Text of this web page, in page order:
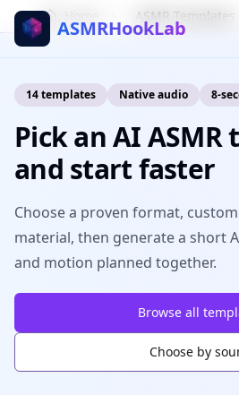
ASMRHookLab
ASMR Templates
14templates Native audio 8-
Pick an AI
and start faster
Choose a proven format,
material, then generate a short
and motion planned together.
Browse all
Choose by